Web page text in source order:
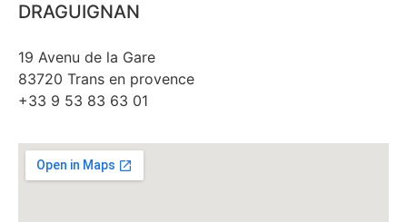
DRAGUIGNAN
19 Avenu de la Gare
83720 Trans en provence
+33 9 53 83 63 01